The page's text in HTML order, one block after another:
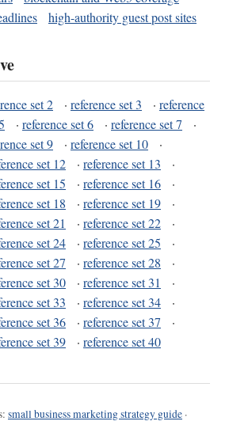
high-authority guest post sites
set 2 · reference set 3 · reference
· reference set 6 · reference set 7
·
set 9 · reference set 10
·
set 12 · reference set 13
·
set 15 · reference set 16
·
set 18 · reference set 19
·
set 21 · reference set 22
·
set 24 · reference set 25
·
set 27 · reference set 28
·
set 30 · reference set 31
·
set 33 · reference set 34
·
set 36 · reference set 37
·
set 39 · reference set 40
small business marketing strategy guide ·